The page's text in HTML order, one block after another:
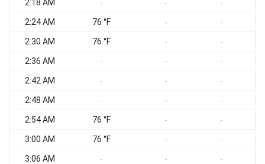
2:18 AM - - -
2:24 AM 76 °F - -
2:30 AM 76 °F - -
2:36 AM - - -
2:42 AM - - -
2:48 AM - - -
2:54 AM 76 °F - -
3:00 AM 76 °F - -
3:06 AM - - -